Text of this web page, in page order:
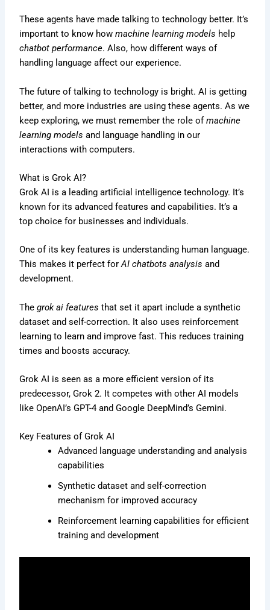
These agents have made talking to technology better. It’s
important to know howmachine learning models help
chatbot performance. Also, how different ways of
handling language affect our experience.
The future of talking to technology is bright. AI is getting
better, and more industries are using these agents. As we
keep exploring, we must remember the role ofmachine
learning models and language handling in our
interactions with computers.
What is Grok AI?
Grok AI is a leading artificial intelligence technology. It’s
known for its advanced features and capabilities. It’s a
top choice for businesses and individuals.
One of its key features is understanding human language.
This makes it perfect forAI chatbots analysis and
development.
Thegrok ai features that set it apart include a synthetic
dataset and self-correction. It also uses reinforcement
learning to learn and improve fast. This reduces training
times and boosts accuracy.
Grok AI is seen as a more efficient version of its
predecessor, Grok 2. It competes with other AI models
like OpenAI’s GPT-4 and Google DeepMind’s Gemini.
Key Features of Grok AI
Advanced language understanding and analysis
capabilities
Synthetic dataset and self-correction
mechanism for improved accuracy
Reinforcement learning capabilities for efficient
training and development